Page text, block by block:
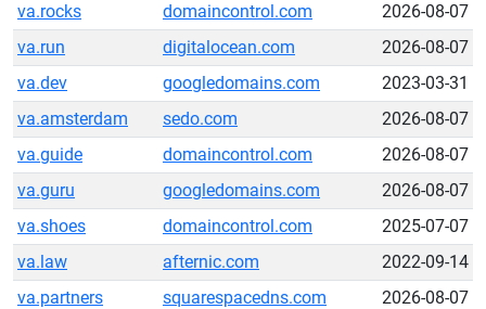
va.rocks
domaincontrol.com
2026-08-07
va.run
digitalocean.com
2026-08-07
va.dev
googledomains.com
2023-03-31
va.amsterdam
sedo.com
2026-08-07
va.guide
domaincontrol.com
2026-08-07
va.guru
googledomains.com
2026-08-07
va.shoes
domaincontrol.com
2025-07-07
va.law
afternic.com
2022-09-14
va.partners
squarespacedns.com
2026-08-07